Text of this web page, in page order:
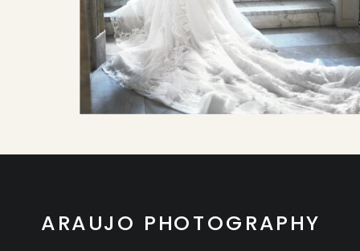
ARAUJO PHOTOGRAPHY